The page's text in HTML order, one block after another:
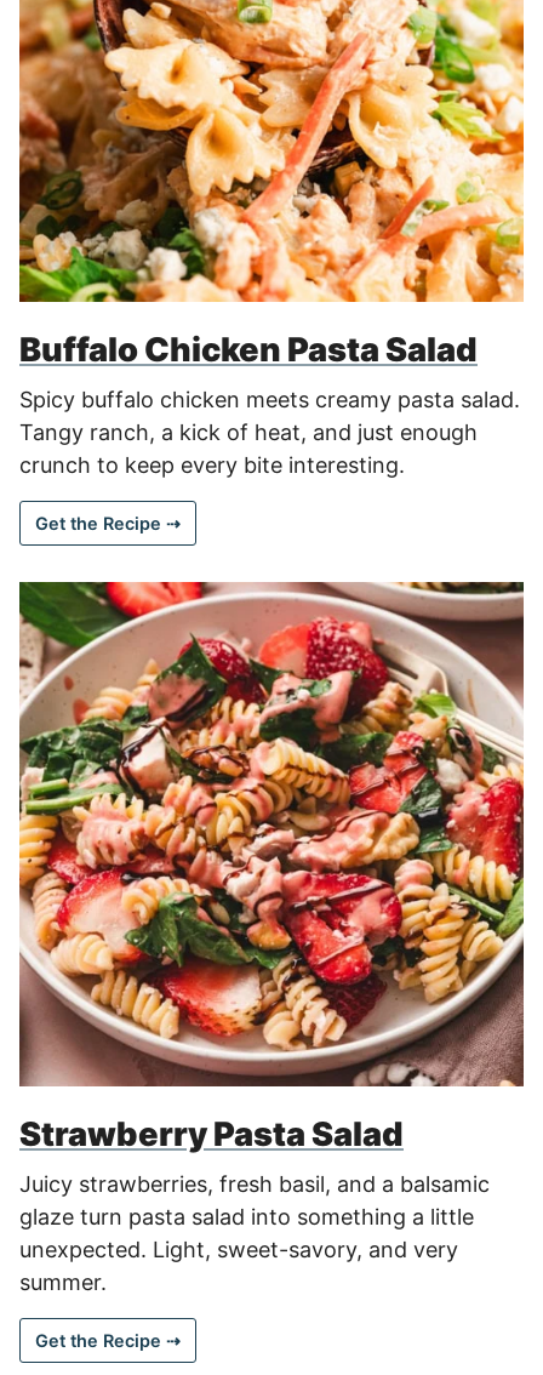
Buffalo Chicken Pasta Salad
Spicy buffalo chicken meets creamy pasta salad.
Tangy ranch, a kick of heat, and just enough
crunch to keep every bite interesting.
Get the Recipe ⇢
Strawberry Pasta Salad
Juicy strawberries, fresh basil, and a balsamic
glaze turn pasta salad into something a little
unexpected. Light, sweet-savory, and very
summer.
Get the Recipe ⇢